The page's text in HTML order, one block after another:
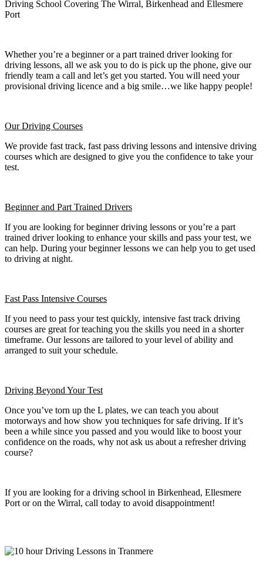
Driving School Covering The Wirral, Birkenhead and Ellesmere
Port
Whether you’re a beginner or a part trained driver looking for
driving lessons, all we ask you to do is pick up the phone, give our
friendly team a call and let’s get you started. You will need your
provisional driving licence and a big smile…we like happy people!
Our Driving Courses
We provide fast track, fast pass driving lessons and intensive driving
courses which are designed to give you the confidence to take your
test.
Beginnerand Part Trained Drivers
If you are looking for beginner driving lessons or you’re a part
trained driver looking to enhance your skills and pass your test, we
can help. During your beginner lessons we can help you to get used
to driving at night.
Fast Pass Intensive Courses
If you need to pass your test quickly, intensive fast track driving
courses are great for teaching you the skills you need in a shorter
timeframe. Our lessons are tailored to your level of ability and
arranged to suit your schedule.
Driving Beyond Your Test
Once you’ve torn up the L plates, we can teach you about
motorways and how show you techniques for safe driving. If it’s
been a while since you passed and you would like to boost your
confidence on the roads, why not ask us about a refresher driving
course?
If you are looking for a driving school in Birkenhead, Ellesmere
Port or on the Wirral, call today to avoid disappointment!